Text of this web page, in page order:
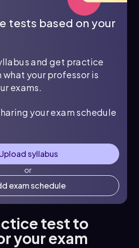
tests based on your
and get practice
your professor is
exams.
your exam schedule
syllabus
or
exam schedule
test to
your exam